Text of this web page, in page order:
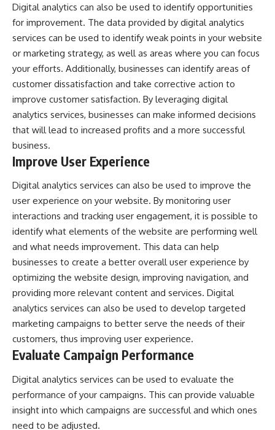
Digital analytics can also be used to identify opportunities
for improvement. The data provided by digital analytics
services can be used to identify weak points in your website
or marketing strategy, as well as areas where you can focus
your efforts. Additionally, businesses can identify areas of
customer dissatisfaction and take corrective action to
improve customer satisfaction. By leveraging digital
analytics services, businesses can make informed decisions
that will lead to increased profits and a more successful
business.
Improve User Experience
Digital analytics services can also be used to improve the
user experience on your website. By monitoring user
interactions and tracking user engagement, it is possible to
identify what elements of the website are performing well
and what needs improvement. This data can help
businesses to create a better overall user experience by
optimizing the website design, improving navigation, and
providing more relevant content and services. Digital
analytics services can also be used to develop targeted
marketing campaigns to better serve the needs of their
customers, thus improving user experience.
Evaluate Campaign Performance
Digital analytics services can be used to evaluate the
performance of your campaigns. This can provide valuable
insight into which campaigns are successful and which ones
need to be adjusted.